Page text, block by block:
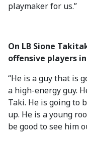
playmaker for us.”
On LB Sione
offensive players
“He is a guy that is
a high-energy guy.
Taki. He is going to
up. He is a young
be good to see him